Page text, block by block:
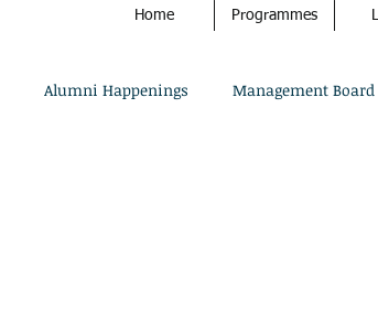
Home Programmes
Alumni Happenings Management